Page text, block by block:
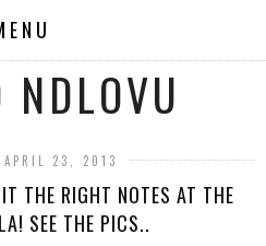
NDLOVU
APRIL 23, 2013
THE RIGHT NOTES AT THE
SEE THE PICS..